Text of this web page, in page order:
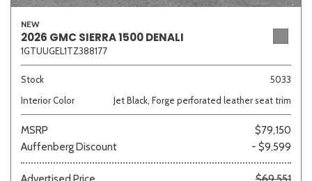
NEW
2026 GMC SIERRA 1500 DENALI
1GTUUGEL1TZ388177
Stock
5033
Interior Color
Jet Black, Forge perforated leather seat trim
MSRP
$79,150
Auffenberg Discount
- $9,599